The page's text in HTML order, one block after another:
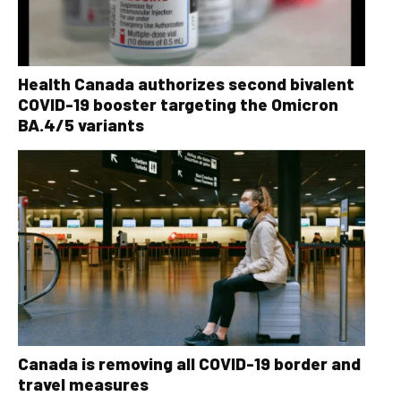
Health Canada authorizes second bivalent
COVID-19 booster targeting the Omicron
BA.4/5 variants
Canada is removing all COVID-19 border and
travel measures